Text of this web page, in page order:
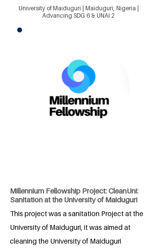
University of Maiduguri | Maiduguri, Nigeria |
Advancing SDG 6 & UNAI 2
Millennium Fellowship Project: CleanUni:
Sanitation at the University of Maiduguri
This project was a sanitation Project at the
University of Maiduguri, it was aimed at
cleaning the University of Maiduguri